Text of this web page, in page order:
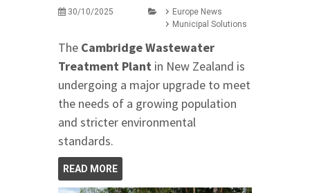
30/10/2025
Europe News
Municipal Solutions
The Cambridge Wastewater
Treatment Plant in New Zealand is
undergoing a major upgrade to meet
the needs of a growing population
and stricter environmental
standards.
READ MORE